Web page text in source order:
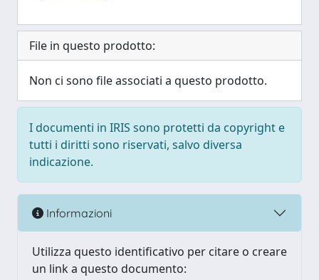
File in questo prodotto:
Non ci sono file associati a questo prodotto.
I documenti in IRIS sono protetti da copyright e
tutti i diritti sono riservati, salvo diversa
indicazione.
Informazioni
Utilizza questo identificativo per citare o creare
un link a questo documento: